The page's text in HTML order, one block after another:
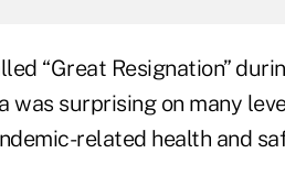
“Great Resignation”
was surprising on many
related health and